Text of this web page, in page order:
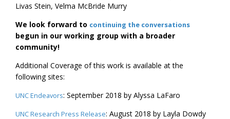
Livas Stein, Velma McBride Murry
We look forward to continuing the conversations
begun in our working group with a broader
community!
Additional Coverage of this work is available at the
following sites:
UNC Endeavors: September 2018 by Alyssa LaFaro
UNC Research Press Release: August 2018 by Layla Dowdy